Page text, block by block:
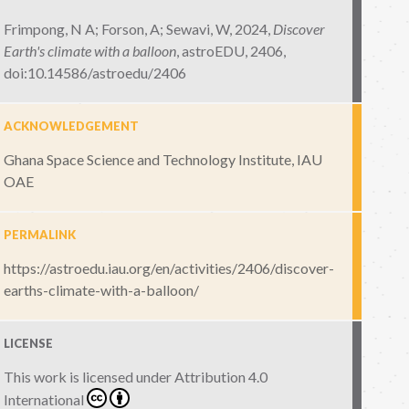
Frimpong, N A; Forson, A; Sewavi, W, 2024, Discover
Earth's climate with a balloon,astroEDU, 2406,
doi:10.14586/astroedu/2406
ACKNOWLEDGEMENT
Ghana Space Science and Technology Institute, IAU
OAE
PERMALINK
https://astroedu.iau.org/en/activities/2406/discover-
earths-climate-with-a-balloon/
LICENSE
This work is licensed underAttribution 4.0
International